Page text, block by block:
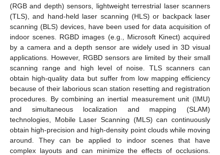
(RGB and depth) sensors, lightweight terrestrial laser scanners
(TLS), and hand-held laser scanning (HLS) or backpack laser
scanning (BLS) devices, have been used for data acquisition of
indoor scenes. RGBD images (e.g., Microsoft Kinect) acquired
by a camera and a depth sensor are widely used in 3D visual
applications. However, RGBD sensors are limited by their small
scanning range and high level of noise. TLS scanners can
obtain high-quality data but suffer from low mapping efficiency
because of their laborious scan station resetting and registration
procedures. By combining an inertial measurement unit (IMU)
and simultaneous localization and mapping (SLAM)
technologies, Mobile Laser Scanning (MLS) can continuously
obtain high-precision and high-density point clouds while moving
around. They can be applied to indoor scenes that have
complex layouts and can minimize the effects of occlusions.